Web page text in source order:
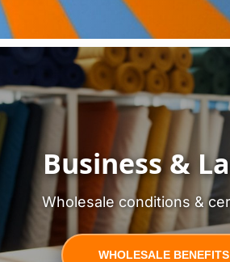
Business &
Wholesale conditions &
WHOLESALE BENEFITS